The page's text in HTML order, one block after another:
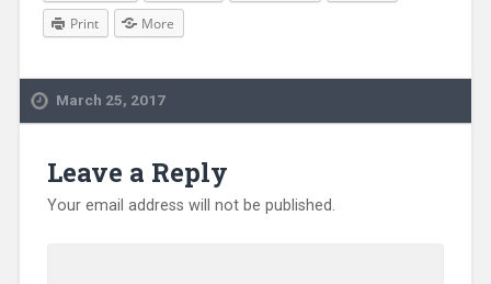
Print
More
March 25, 2017
Leave a Reply
Your email address will not be published.